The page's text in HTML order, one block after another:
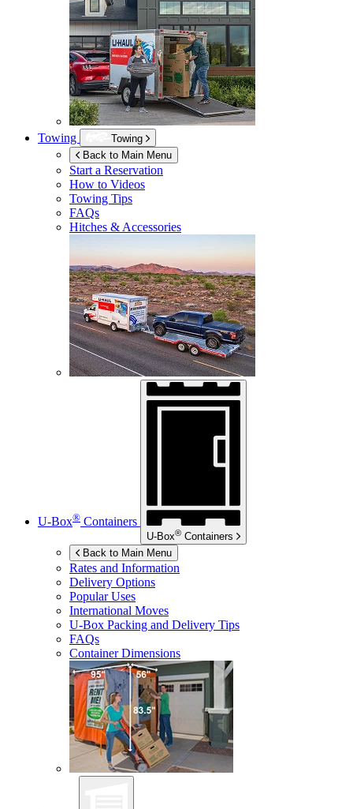
Towing
Towing
Back to Main Menu
Start a Reservation
How to Videos
Towing Tips
FAQs
Hitches & Accessories
U-Box® Containers
U-Box® Containers
Back to Main Menu
Rates and Information
Delivery Options
Popular Uses
International Moves
U-Box Packing and Delivery Tips
FAQs
Container Dimensions